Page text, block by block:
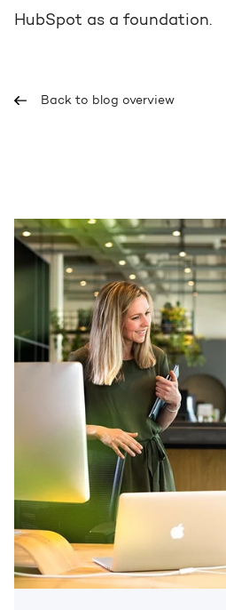
HubSpot as a foundation.
Back to blog overview